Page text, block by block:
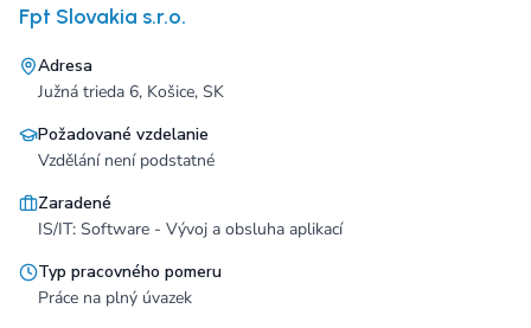
Fpt Slovakia s.r.o.
Adresa
Južná trieda 6, Košice, SK
Požadované vzdelanie
Vzdělání není podstatné
Zaradené
IS/IT: Software - Vývoj a obsluha aplikací
Typ pracovného pomeru
Práce na plný úvazek